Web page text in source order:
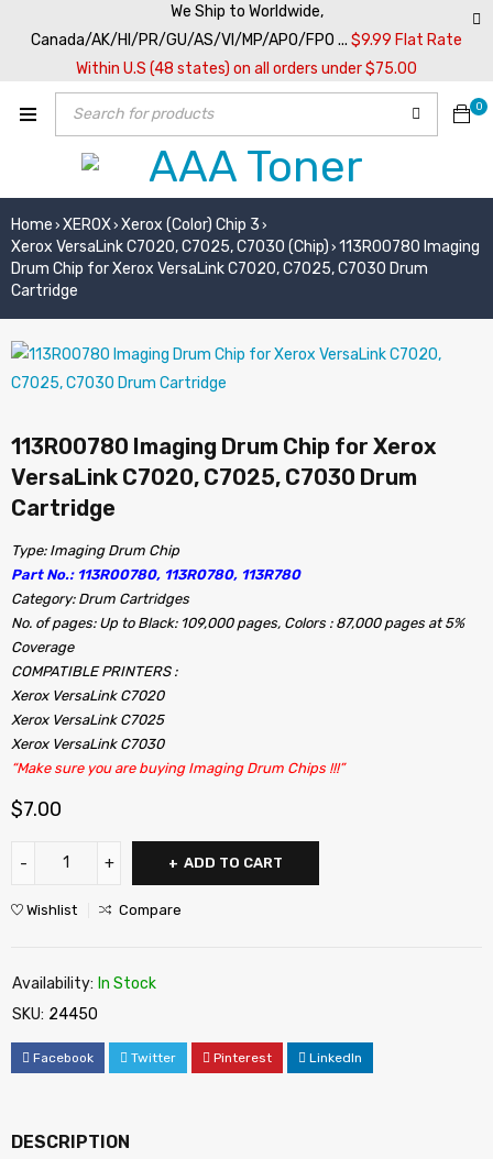
We Ship to Worldwide,
Canada/AK/HI/PR/GU/AS/VI/MP/APO/FPO ... $9.99 Flat Rate
Within U.S (48 states) on all orders under $75.00
0
Home › XEROX› Xerox (Color) Chip 3 ›
Xerox VersaLink C7020, C7025, C7030 (Chip) › 113R00780 Imaging
Drum Chip for Xerox VersaLink C7020, C7025, C7030 Drum
Cartridge
113R00780 Imaging Drum Chip for Xerox
VersaLink C7020, C7025, C7030 Drum
Cartridge
Type: Imaging Drum Chip
Part No.: 113R00780, 113R0780, 113R780
Category: Drum Cartridges
No. of pages: Up to Black: 109,000 pages, Colors : 87,000 pages at 5%
Coverage
COMPATIBLE PRINTERS :
Xerox VersaLink C7020
Xerox VersaLink C7025
Xerox VersaLink C7030
“Make sure you are buying Imaging Drum Chips !!!”
$7.00
ADD TO CART
Wishlist Compare
Availability: In Stock
SKU: 24450
Facebook Twitter Pinterest LinkedIn
DESCRIPTION